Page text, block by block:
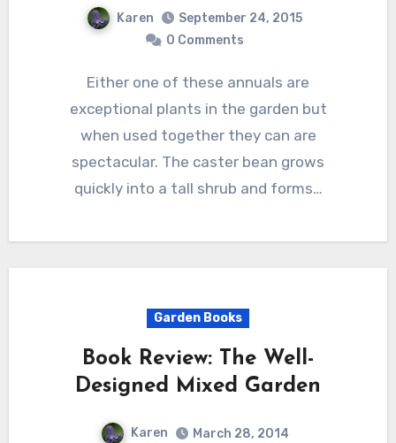
Karen
September 24, 2015
0 Comments
Either one of these annuals are
exceptional plants in the garden but
when used together they can are
spectacular. The caster bean grows
quickly into a tall shrub and forms…
Garden Books
Book Review: The Well-
Designed Mixed Garden
Karen
March 28, 2014